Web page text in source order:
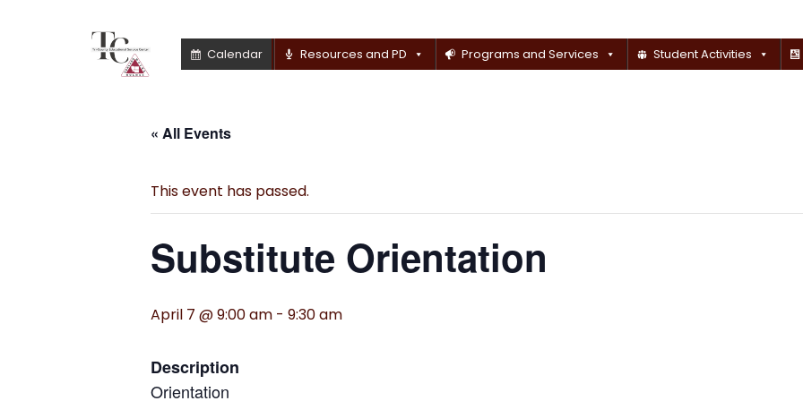
Calendar Resources and PD Programs and Services Student Activities
« All Events
This event has passed.
Substitute Orientation
April 7 @ 9:00 am - 9:30 am
Description
Orientation